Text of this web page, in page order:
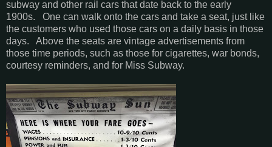
subway and other rail cars that date back to the early
1900s. One can walk onto the cars and take a seat, just like
the customers who used those cars on a daily basis in those
days. Above the seats are vintage advertisements from
those time periods, such as those for cigarettes, war bonds,
courtesy reminders, and for Miss Subway.